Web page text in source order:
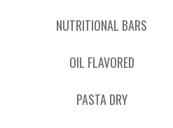
NUTRITIONAL BARS
OIL FLAVORED
PASTA DRY